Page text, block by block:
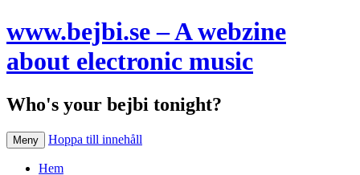
www.bejbi.se – A webzine
about electronic music
Who's your bejbi tonight?
Meny Hoppa till innehåll
Hem